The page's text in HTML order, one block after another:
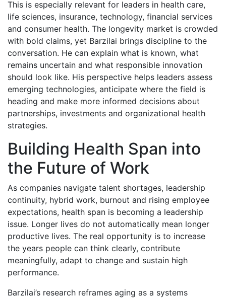
This is especially relevant for leaders in health care,
life sciences, insurance, technology, financial services
and consumer health. The longevity market is crowded
with bold claims, yet Barzilai brings discipline to the
conversation. He can explain what is known, what
remains uncertain and what responsible innovation
should look like. His perspective helps leaders assess
emerging technologies, anticipate where the field is
heading and make more informed decisions about
partnerships, investments and organizational health
strategies.
Building Health Span into
the Future of Work
As companies navigate talent shortages, leadership
continuity, hybrid work, burnout and rising employee
expectations, health span is becoming a leadership
issue. Longer lives do not automatically mean longer
productive lives. The real opportunity is to increase
the years people can think clearly, contribute
meaningfully, adapt to change and sustain high
performance.
Barzilai’s research reframes aging as a systems